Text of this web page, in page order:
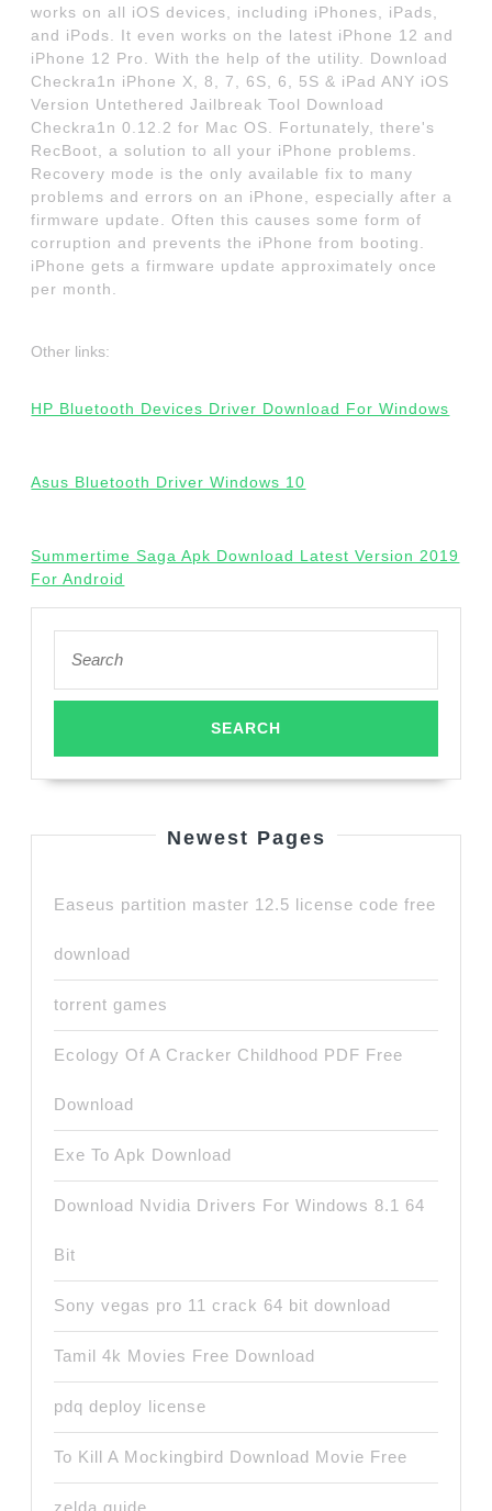
works on all iOS devices, including iPhones, iPads,
and iPods. It even works on the latest iPhone 12 and
iPhone 12 Pro. With the help of the utility. Download
Checkra1n iPhone X, 8, 7, 6S, 6, 5S & iPad ANY iOS
Version Untethered Jailbreak Tool Download
Checkra1n 0.12.2 for Mac OS. Fortunately, there's
RecBoot, a solution to all your iPhone problems.
Recovery mode is the only available fix to many
problems and errors on an iPhone, especially after a
firmware update. Often this causes some form of
corruption and prevents the iPhone from booting.
iPhone gets a firmware update approximately once
per month.
Other links:
HP Bluetooth Devices Driver Download For Windows
Asus Bluetooth Driver Windows 10
Summertime Saga Apk Download Latest Version 2019
For Android
for:
Newest Pages
Easeus partition master 12.5 license code free
download
torrent games
Ecology Of A Cracker Childhood PDF Free
Download
Exe To Apk Download
Download Nvidia Drivers For Windows 8.1 64
Bit
Sony vegas pro 11 crack 64 bit download
Tamil 4k Movies Free Download
pdq deploy license
To Kill A Mockingbird Download Movie Free